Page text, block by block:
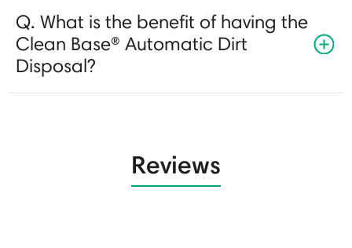
Q. What is the benefit of having the
Clean Base® Automatic Dirt
Disposal?
Reviews